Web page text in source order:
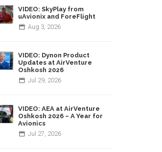
VIDEO: SkyPlay from
uAvionix and ForeFlight
Aug 3, 2026
VIDEO: Dynon Product
Updates at AirVenture
Oshkosh 2026
Jul 29, 2026
VIDEO: AEA at AirVenture
Oshkosh 2026 – A Year for
Avionics
Jul 27, 2026